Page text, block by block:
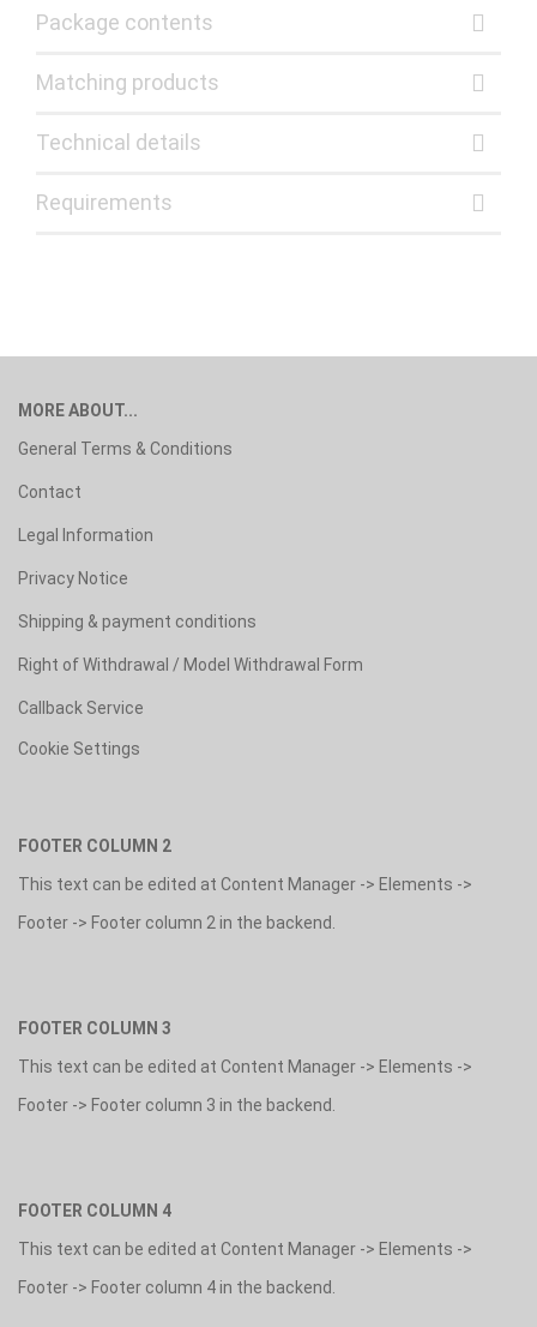
Package contents
Matching products
Technical details
Requirements
MORE ABOUT...
General Terms & Conditions
Contact
Legal Information
Privacy Notice
Shipping & payment conditions
Right of Withdrawal / Model Withdrawal Form
Callback Service
Cookie Settings
FOOTER COLUMN 2
This text can be edited at Content Manager -> Elements ->
Footer -> Footer column 2 in the backend.
FOOTER COLUMN 3
This text can be edited at Content Manager -> Elements ->
Footer -> Footer column 3 in the backend.
FOOTER COLUMN 4
This text can be edited at Content Manager -> Elements ->
Footer -> Footer column 4 in the backend.